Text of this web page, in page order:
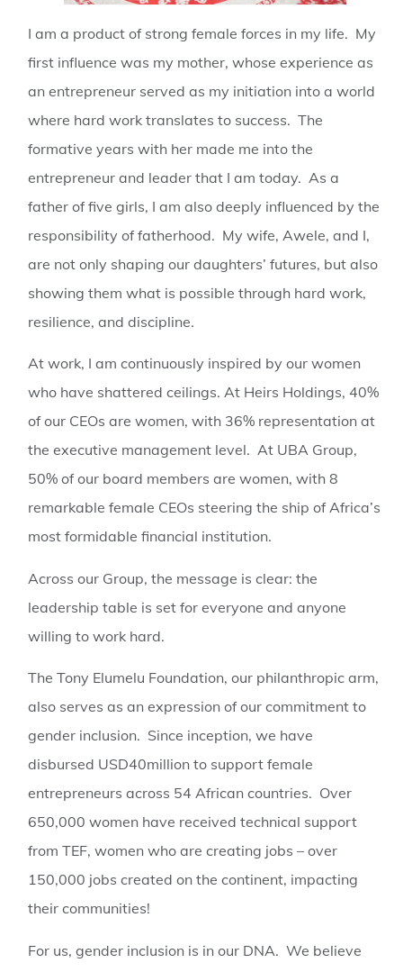
I am a product of strong female forces in my life. My
first influence was my mother, whose experience as
an entrepreneur served as my initiation into a world
where hard work translates to success. The
formative years with her made me into the
entrepreneur and leader that I am today. As a
father of five girls, I am also deeply influenced by the
responsibility of fatherhood. My wife, Awele, and I,
are not only shaping our daughters’ futures, but also
showing them what is possible through hard work,
resilience, and discipline.
At work, I am continuously inspired by our women
who have shattered ceilings. At Heirs Holdings, 40%
of our CEOs are women, with 36% representation at
the executive management level. At UBA Group,
50% of our board members are women, with 8
remarkable female CEOs steering the ship of Africa’s
most formidable financial institution.
Across our Group, the message is clear: the
leadership table is set for everyone and anyone
willing to work hard.
The Tony Elumelu Foundation, our philanthropic arm,
also serves as an expression of our commitment to
gender inclusion. Since inception, we have
disbursed USD40million to support female
entrepreneurs across 54 African countries. Over
650,000 women have received technical support
from TEF, women who are creating jobs – over
150,000 jobs created on the continent, impacting
their communities!
For us, gender inclusion is in our DNA. We believe